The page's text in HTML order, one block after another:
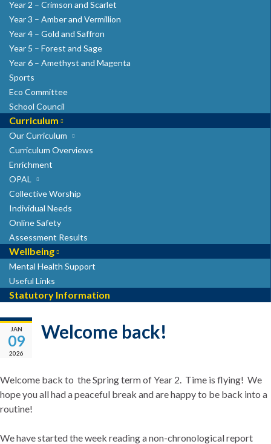
Year 2 – Crimson and Scarlet
Year 3 – Amber and Vermillion
Year 4 – Gold and Saffron
Year 5 – Forest and Sage
Year 6 – Amethyst and Magenta
Sports
Eco Committee
School Council
Curriculum
Our Curriculum
Curriculum Overviews
Enrichment
OPAL
Collective Worship
Individual Needs
Online Safety
Assessment Results
Wellbeing
Mental Health Support
Useful Links
Statutory Information
JAN
09
2026
Welcome back!
Welcome back to the Spring term of Year 2. Time is flying! We
hope you all had a peaceful break and are happy to be back into a
routine!
We have started the week reading a non-chronological report